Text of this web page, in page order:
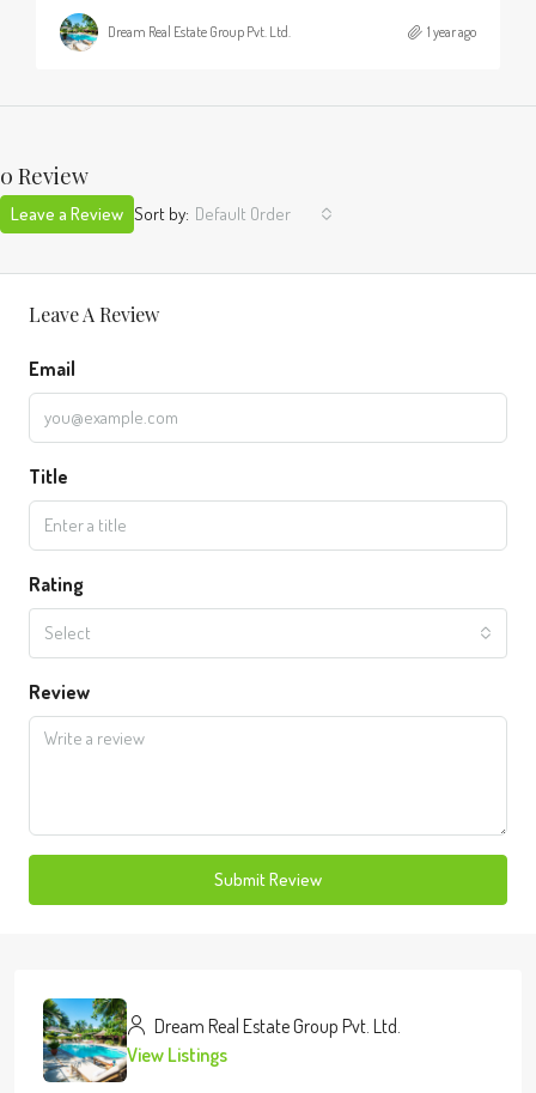
Dream Real Estate Group Pvt. Ltd. 1 year ago
0 Review
Sort by: Default Order
Leave a Review
Leave A Review
Email
Title
Rating
Select
Review
Submit Review
Dream Real Estate Group Pvt. Ltd.
View Listings